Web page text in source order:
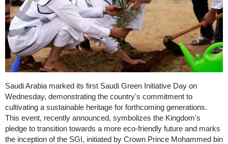
Saudi Arabia marked its first Saudi Green Initiative Day on
Wednesday, demonstrating the country's commitment to
cultivating a sustainable heritage for forthcoming generations.
This event, recently announced, symbolizes the Kingdom's
pledge to transition towards a more eco-friendly future and marks
the inception of the SGI, initiated by Crown Prince Mohammed bin